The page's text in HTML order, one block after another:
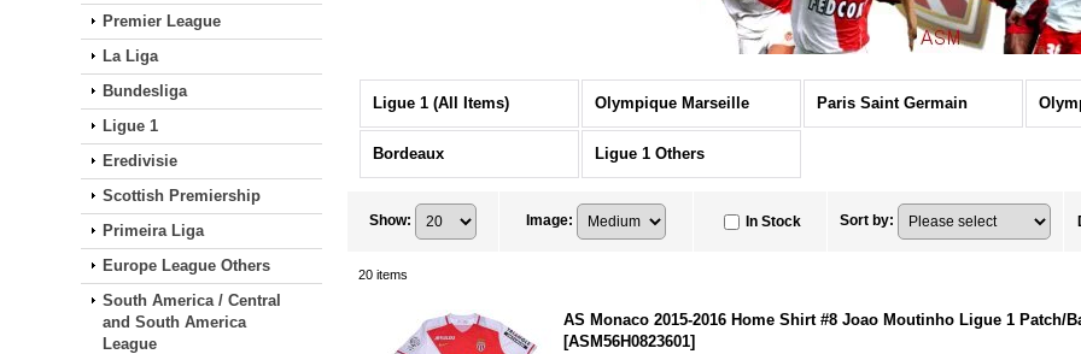
Premier League
La Liga
Bundesliga
Ligue 1
Eredivisie
Scottish Premiership
Primeira Liga
Europe League Others
South America / Central
and South America
League
Ligue 1 (All Items) Olympique Marseille Paris Saint Germain
Bordeaux Ligue 1 Others
Show: Image: In Stock Sort by:
20 items
AS Monaco 2015-2016 Home Shirt #8 Joao Moutinho Ligue 1 Patch/
[ASM56H0823601]